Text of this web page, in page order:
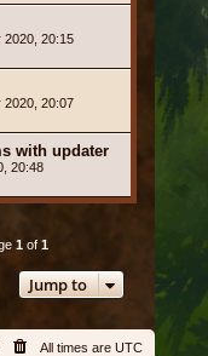
2020, 20:15
2020, 20:07
with updater
20:48
1 of 1
Jump to
All times are UTC